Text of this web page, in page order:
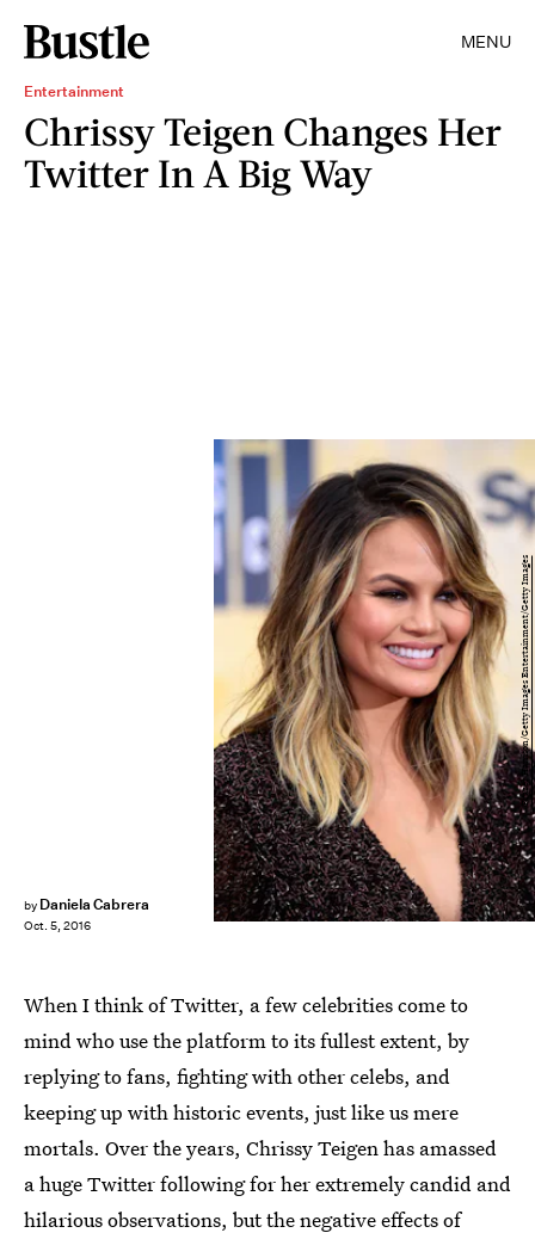
MENU
Entertainment
Chrissy Teigen Changes Her
Twitter In A Big Way
by Daniela Cabrera
Oct. 5, 2016
Frazer Harrison/Getty Images Entertainment/Getty Images
When I think of Twitter, a few celebrities come to
mind who use the platform to its fullest extent, by
replying to fans, fighting with other celebs, and
keeping up with historic events, just like us mere
mortals. Over the years, Chrissy Teigen has amassed
a huge Twitter following for her extremely candid and
hilarious observations, but the negative effects of